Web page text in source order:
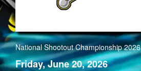
National Shootout Championship 2026
Friday, June 20, 2026